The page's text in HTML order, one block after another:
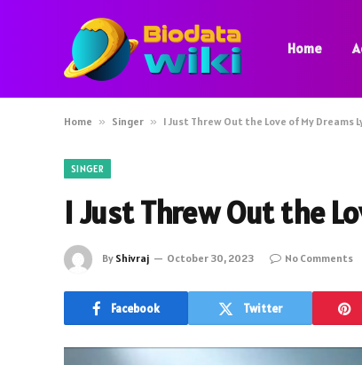
Home
Home » Singer » I Just Threw Out the Love of My Dreams
SINGER
I Just Threw Out the
By Shivraj October 30, 2023 No Comments
Facebook Twitter